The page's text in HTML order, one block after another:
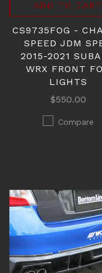
ADD TO CART
CS9735FOG -
SPEED JDM
2015-2021
WRX FRONT
LIGHTS
$550.00
Compare